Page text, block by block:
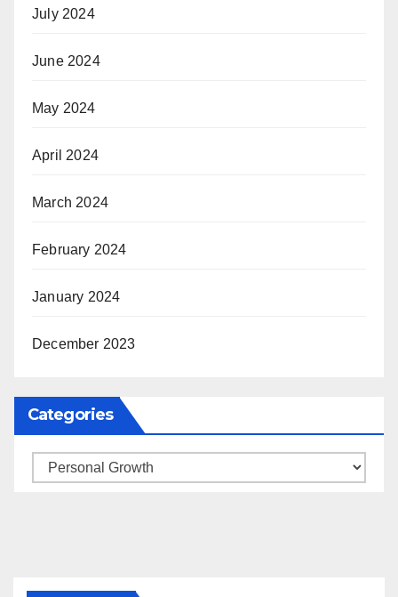
July 2024
June 2024
May 2024
April 2024
March 2024
February 2024
January 2024
December 2023
Categories
Categories